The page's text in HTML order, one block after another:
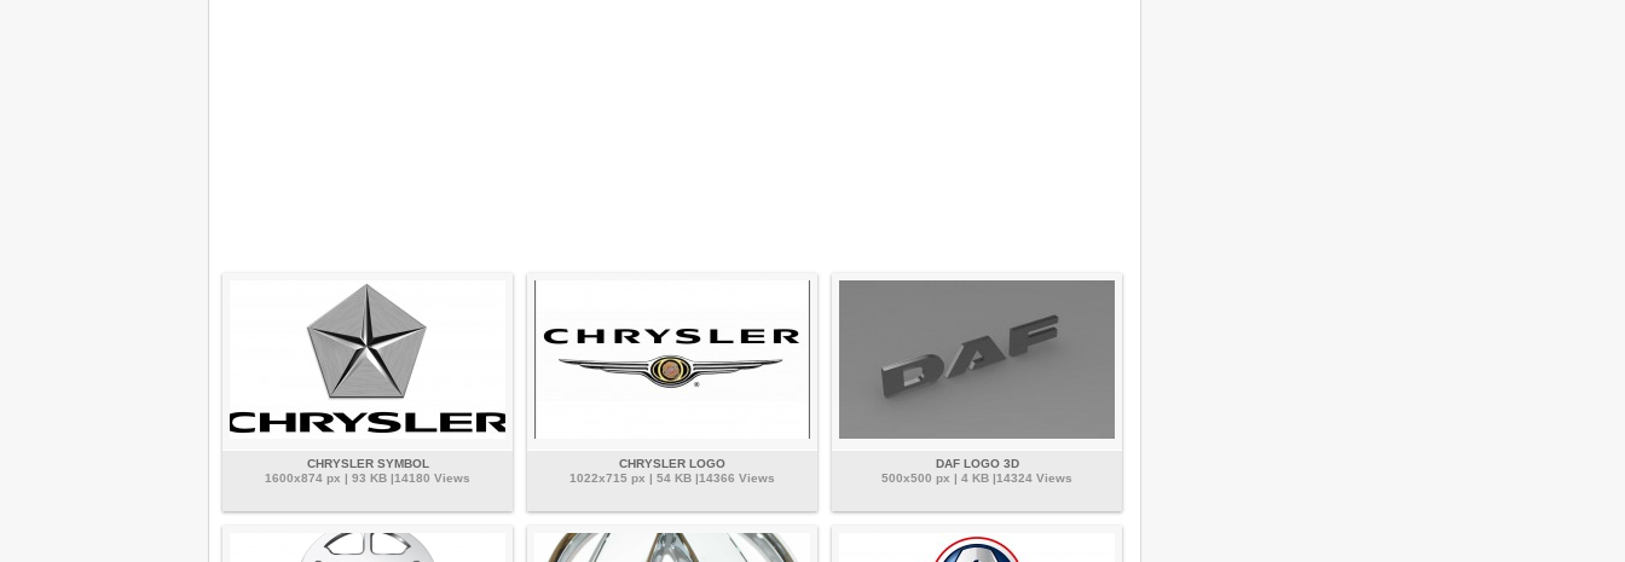
CHRYSLER SYMBOL
1600x874 px | 93 KB |14180 Views
CHRYSLER LOGO
1022x715 px | 54 KB |14366 Views
DAF LOGO 3D
500x500 px | 4 KB |14324 Views